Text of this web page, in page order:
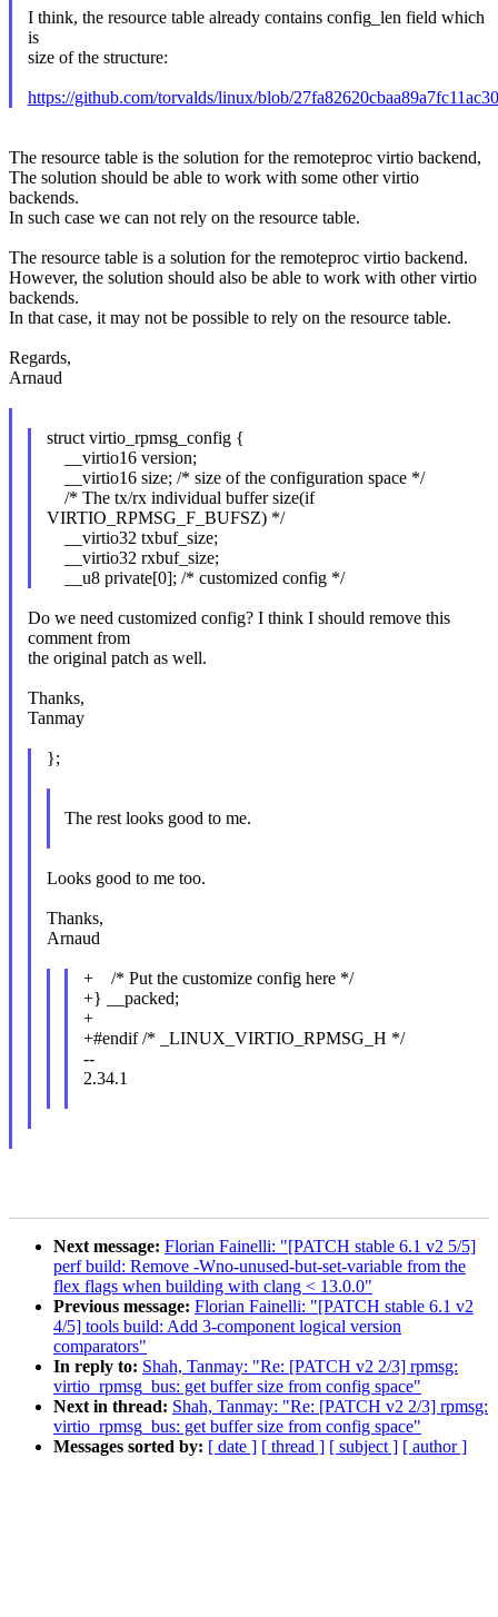
I think, the resource table already contains config_len field which
is
size of the structure:
https://github.com/torvalds/linux/blob/
The resource table is the solution for the remoteproc virtio backend,
The solution should be able to work with some other virtio
backends.
In such case we can not rely on the resource table.
The resource table is a solution for the remoteproc virtio backend.
However, the solution should also be able to work with other virtio
backends.
In that case, it may not be possible to rely on the resource table.
Regards,
Arnaud
struct virtio_rpmsg_config {
__virtio16 version;
__virtio16 size; /* size of the configuration space */
/* The tx/rx individual buffer size(if
VIRTIO_RPMSG_F_BUFSZ) */
__virtio32 txbuf_size;
__virtio32 rxbuf_size;
__u8 private[0]; /* customized config */
Do we need customized config? I think I should remove this
comment from
the original patch as well.
Thanks,
Tanmay
};
The rest looks good to me.
Looks good to me too.
Thanks,
Arnaud
+ /* Put the customize config here */
+} __packed;
+
+#endif /* _LINUX_VIRTIO_RPMSG_H */
--
2.34.1
Next message: Florian Fainelli: "[PATCH stable 6.1 v2 5/5]
perf build: Remove -Wno-unused-but-set-variable from the
flex flags when building with clang < 13.0.0"
Previous message: Florian Fainelli: "[PATCH stable 6.1 v2
4/5] tools build: Add 3-component logical version
comparators"
In reply to: Shah, Tanmay: "Re: [PATCH v2 2/3] rpmsg:
virtio_rpmsg_bus: get buffer size from config space"
Next in thread: Shah, Tanmay: "Re: [PATCH v2 2/3] rpmsg:
virtio_rpmsg_bus: get buffer size from config space"
Messages sorted by: [ date ] [ thread ] [ subject ] [ author ]